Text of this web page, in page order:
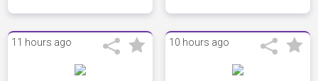
11 hours ago 10 hours ago